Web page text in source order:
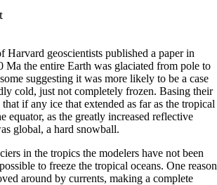
geoscientists published a paper in
Ma the entire Earth was glaciated from pole to
suggesting it was more likely to be a case
cold, just not completely frozen. Basing their
if any ice that extended as far as the tropical
equator, as the greatly increased reflective
global, a hard snowball.
in the tropics the modelers have not been
to freeze the tropical oceans. One reason
around by currents, making a complete